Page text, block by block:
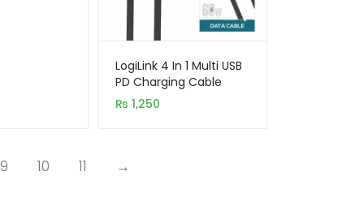
LogiLink 4 In 1 Multi USB
PD Charging Cable
(Type-c To C, C To
Lightning, USB To C, USB
₨ 1,250
9 10 11 →